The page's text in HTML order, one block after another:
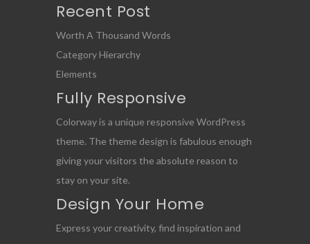
Recent Post
Worth A Thousand Words
Category Hierarchy
Elements
Fully Responsive
Colorway is a unique responsive WordPress
theme. The theme design is fabulous enough
giving your visitors the absolute reason to
stay on your site.
Design Your Home
Express your creativity, find inspiration and